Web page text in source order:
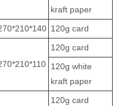
kraft paper
120g card
120g card
120g white
kraft paper
120g card